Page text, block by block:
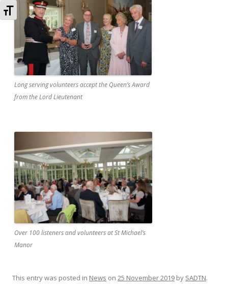
Toggle Font size
Long serving volunteers accept the Queen’s Award
from the Lord Lieutenant
Over 100 listeners and volunteers at St Michael’s
Manor
This entry was posted in News on 25 November 2019 by SADTN.